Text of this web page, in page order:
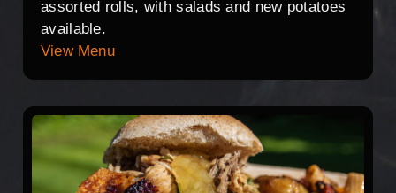
assorted rolls, with salads and new potatoes
available.
View Menu